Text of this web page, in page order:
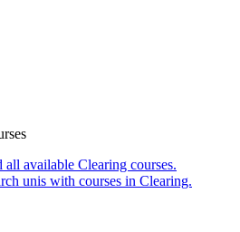
all available Clearing courses.
unis with courses in Clearing.